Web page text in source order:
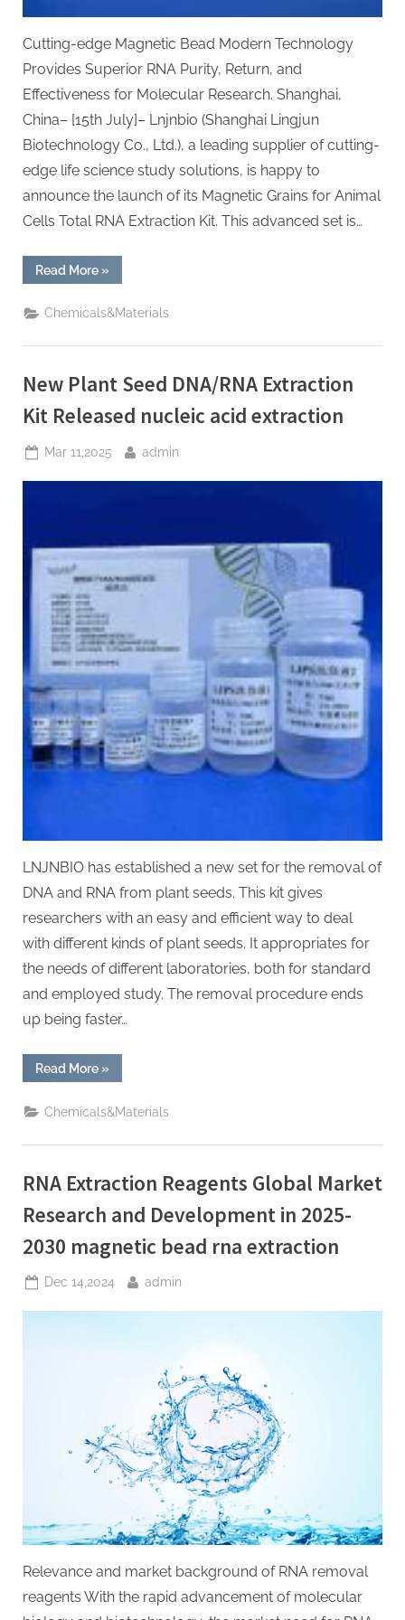
Cutting-edge Magnetic Bead Modern Technology
Provides Superior RNA Purity, Return, and
Effectiveness for Molecular Research. Shanghai,
China– [15th July]– Lnjnbio (Shanghai Lingjun
Biotechnology Co., Ltd.), a leading supplier of cutting-
edge life science study solutions, is happy to
announce the launch of its Magnetic Grains for Animal
Cells Total RNA Extraction Kit. This advanced set is…
Read More“Lnjnbio
Launches
Performance
Magnetic
for
Total
RNA
Extraction
Kit
for
dna
»
Chemicals&Materials
New Plant Seed DNA/RNA Extraction
Kit Released nucleic acid extraction
Posted
Mar 11,2025 By
admin
LNJNBIO has established a new set for the removal of
DNA and RNA from plant seeds. This kit gives
researchers with an easy and efficient way to deal
with different kinds of plant seeds. It appropriates for
the needs of different laboratories, both for standard
and employed study. The removal procedure ends
up being faster…
Read More“New
Plant
DNA/RNA
Extraction
Released
extraction”
»
Chemicals&Materials
RNA Extraction Reagents Global Market
Research and Development in 2025-
2030 magnetic bead rna extraction
Posted
Dec 14,2024 By
admin
Relevance and market background of RNA removal
reagents With the rapid advancement of molecular